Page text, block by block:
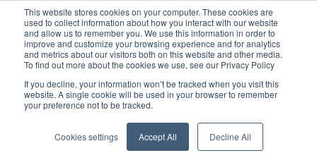
This website stores cookies on your computer. These cookies are
used to collect information about how you interact with our website
and allow us to remember you. We use this information in order to
improve and customize your browsing experience and for analytics
and metrics about our visitors both on this website and other media.
To find out more about the cookies we use, see our Privacy Policy
If you decline, your information won’t be tracked when you visit this
website. A single cookie will be used in your browser to remember
your preference not to be tracked.
Cookies settings Accept All Decline All
Call Us: 0800 1958080